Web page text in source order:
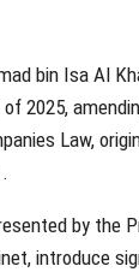
bin Isa Al
2025,
Law,
by the
introduce